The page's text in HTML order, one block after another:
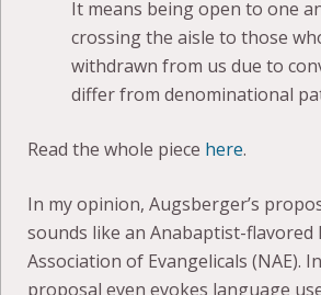
It means being open to one
crossing the aisle to those
withdrawn from us due to
differ from denominational
Read the whole piece here.
In my opinion, Augsberger’s
sounds like an Anabaptist-flavored
Association of Evangelicals (NAE).
proposal even evokes language